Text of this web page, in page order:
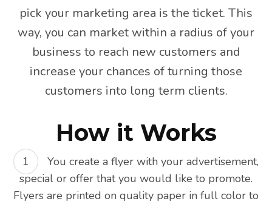
pick your marketing area is the ticket. This
way, you can market within a radius of your
business to reach new customers and
increase your chances of turning those
customers into long term clients.
How it Works
You create a flyer with your advertisement,
special or offer that you would like to promote.
Flyers are printed on quality paper in full color to